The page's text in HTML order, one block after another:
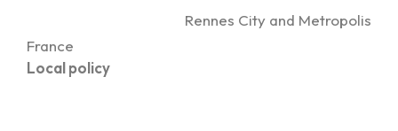
Rennes City and Metropolis
France
Local policy